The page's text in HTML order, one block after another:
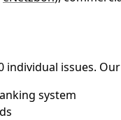
individual issues.
system